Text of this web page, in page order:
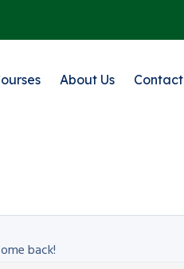
About Us Contact
back!